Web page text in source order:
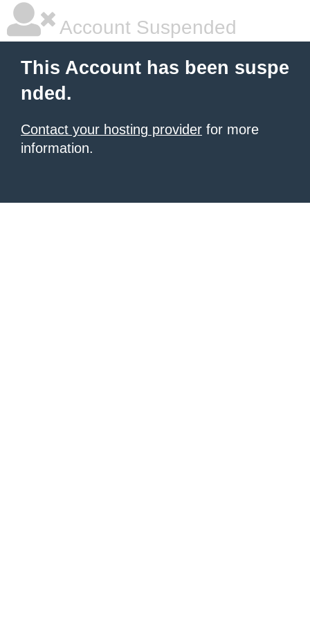
Account Suspended
This Account has been suspe
nded.
Contact your hosting provider for more
information.